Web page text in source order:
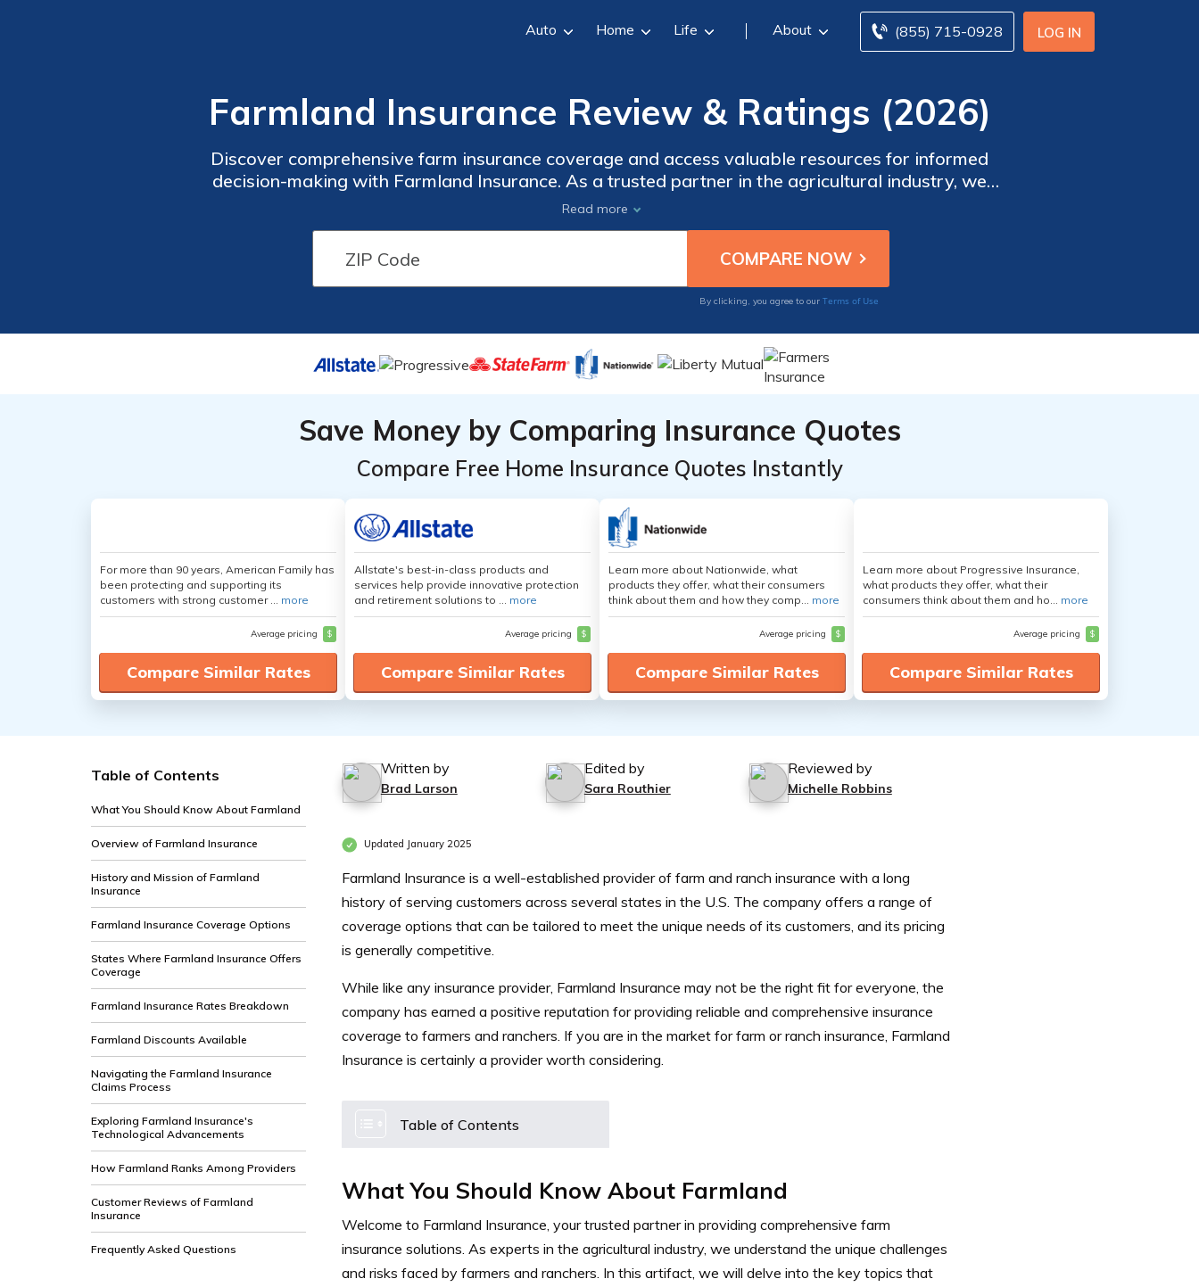
LOG IN
(855) 715-0928
Auto Home Life About
Farmland Insurance Review & Ratings (2026)
Discover comprehensive farm insurance coverage and access valuable resources for informed
decision-making with Farmland Insurance. As a trusted partner in the agricultural industry, we
understand the unique insurance needs of farmers and ranchers. Our extensive range of farm
insurance options provides protection for your property, equipment, livestock, and crops, ensuring
that you have the coverage you need to safeguard your agricultural operations
Read more
By clicking, you agree to our Terms of Use
Save Money by Comparing Insurance Quotes
Compare Free Home Insurance Quotes Instantly
For more than 90 years, American Family has
been protecting and supporting its
customers with strong customer ... more
Average pricing $
Compare Similar Rates
Allstate's best-in-class products and
services help provide innovative protection
and retirement solutions to ... more
Average pricing $
Compare Similar Rates
Learn more about Nationwide, what
products they offer, what their consumers
think about them and how they comp... more
Average pricing $
Compare Similar Rates
Learn more about Progressive Insurance,
what products they offer, what their
consumers think about them and ho... more
Average pricing $
Compare Similar Rates
Table of Contents
What You Should Know About Farmland
Overview of Farmland Insurance
History and Mission of Farmland
Insurance
Farmland Insurance Coverage Options
States Where Farmland Insurance Offers
Coverage
Farmland Insurance Rates Breakdown
Farmland Discounts Available
Navigating the Farmland Insurance
Claims Process
Exploring Farmland Insurance's
Technological Advancements
How Farmland Ranks Among Providers
Customer Reviews of Farmland
Insurance
Frequently Asked Questions
Written by
Brad Larson
Edited by
Sara Routhier
Reviewed by
Michelle Robbins
Updated January 2025
Farmland Insurance is a well-established provider of farm and ranch insurance with a long
history of serving customers across several states in the U.S. The company offers a range of
coverage options that can be tailored to meet the unique needs of its customers, and its pricing
is generally competitive.
While like any insurance provider, Farmland Insurance may not be the right fit for everyone, the
company has earned a positive reputation for providing reliable and comprehensive insurance
coverage to farmers and ranchers. If you are in the market for farm or ranch insurance, Farmland
Insurance is certainly a provider worth considering.
Table of Contents
What You Should Know About Farmland
Welcome to Farmland Insurance, your trusted partner in providing comprehensive farm
insurance solutions. As experts in the agricultural industry, we understand the unique challenges
and risks faced by farmers and ranchers. In this artifact, we will delve into the key topics that